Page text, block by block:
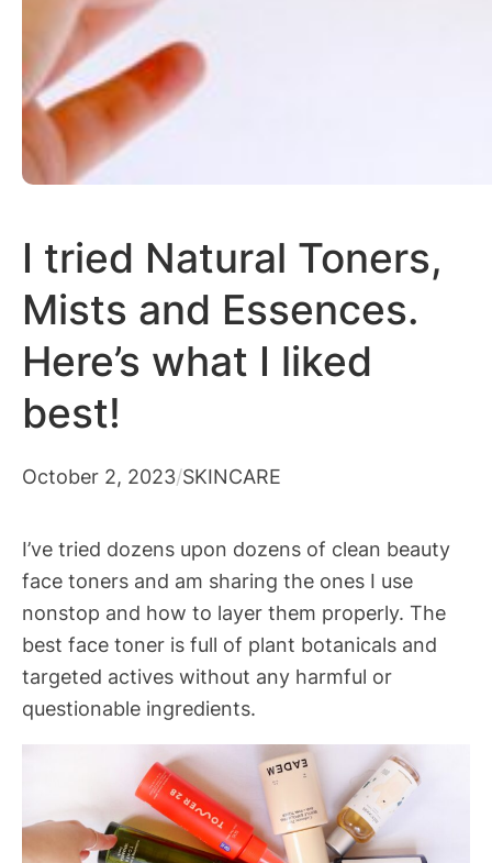
I tried Natural Toners,
Mists and Essences.
Here’s what I liked
best!
October 2, 2023/SKINCARE
I’ve tried dozens upon dozens of clean beauty
face toners and am sharing the ones I use
nonstop and how to layer them properly. The
best face toner is full of plant botanicals and
targeted actives without any harmful or
questionable ingredients.